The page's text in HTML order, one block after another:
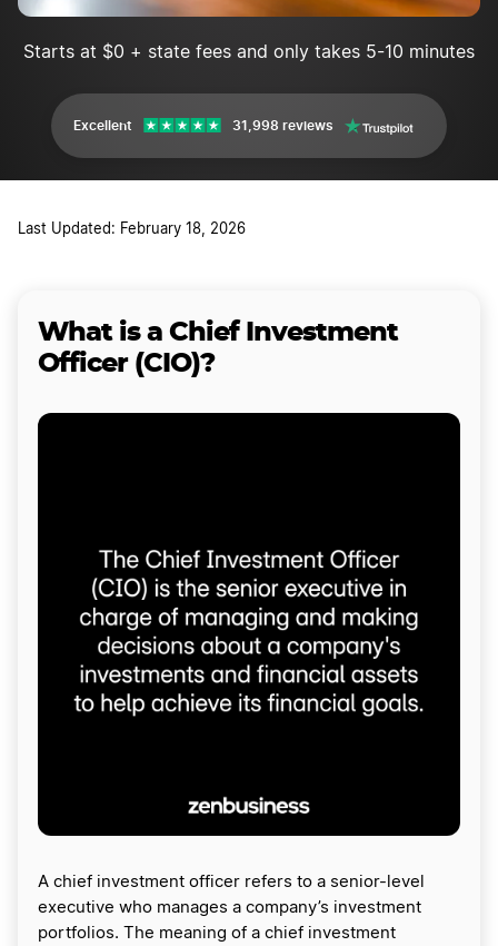
Starts at $0 + state fees and only takes 5-10 minutes
Excellent 31,998 reviews
Last Updated: February 18, 2026
What is a Chief Investment
Officer (CIO)?
A chief investment officer refers to a senior-level
executive who manages a company’s investment
portfolios. The meaning of a chief investment